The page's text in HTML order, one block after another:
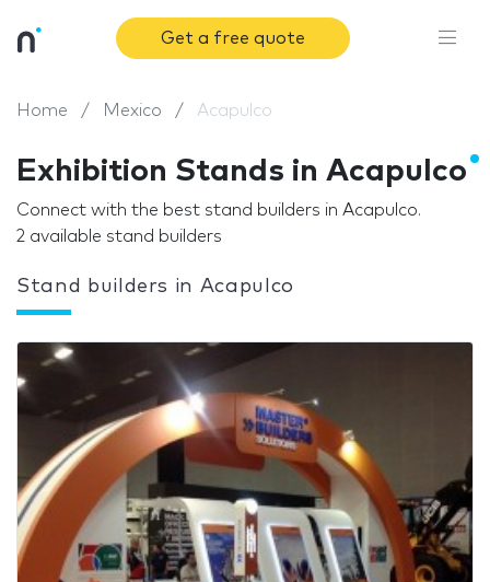
Get a free quote
Home Mexico Acapulco
Exhibition Stands in Acapulco
Connect with the best stand builders in Acapulco.
2 available stand builders
Stand builders in Acapulco